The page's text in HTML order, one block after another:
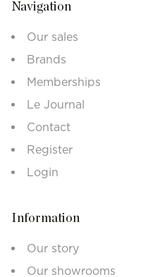
Navigation
Our sales
Brands
Memberships
Le Journal
Contact
Register
Login
Information
Our story
Our showrooms